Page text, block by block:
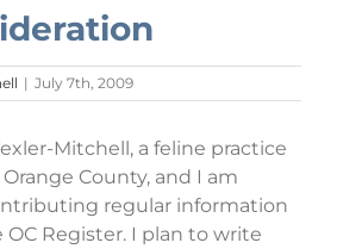
| July 7th, 2009
Mitchell, a feline practice
County, and I am
regular information
Register. I plan to write